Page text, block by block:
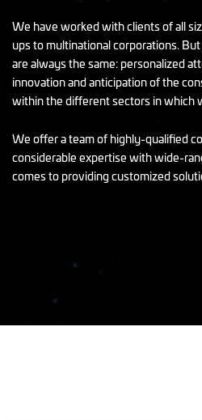
We have worked with clients of all
ups to multinational corporations.
are always the same: personalized
innovation and anticipation of the
within the different sectors in which
We offer a team of highly-qualified
considerable expertise with wide-
comes to providing customized